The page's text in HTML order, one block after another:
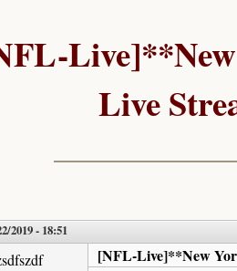
Live
2019 - 18:51
[NFL-Live]**New